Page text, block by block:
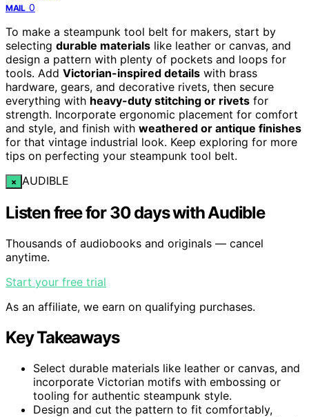
MAIL 0
To make a steampunk tool belt for makers, start by
selecting durable materials like leather or canvas, and
design a pattern with plenty of pockets and loops for
tools. Add Victorian-inspired details with brass
hardware, gears, and decorative rivets, then secure
everything with heavy-duty stitching or rivets for
strength. Incorporate ergonomic placement for comfort
and style, and finish with weathered or antique finishes
for that vintage industrial look. Keep exploring for more
tips on perfecting your steampunk tool belt.
× AUDIBLE
Listen free for 30 days with Audible
Thousands of audiobooks and originals — cancel
anytime.
Start your free trial
As an affiliate, we earn on qualifying purchases.
Key Takeaways
Select durable materials like leather or canvas, and
incorporate Victorian motifs with embossing or
tooling for authentic steampunk style.
Design and cut the pattern to fit comfortably,